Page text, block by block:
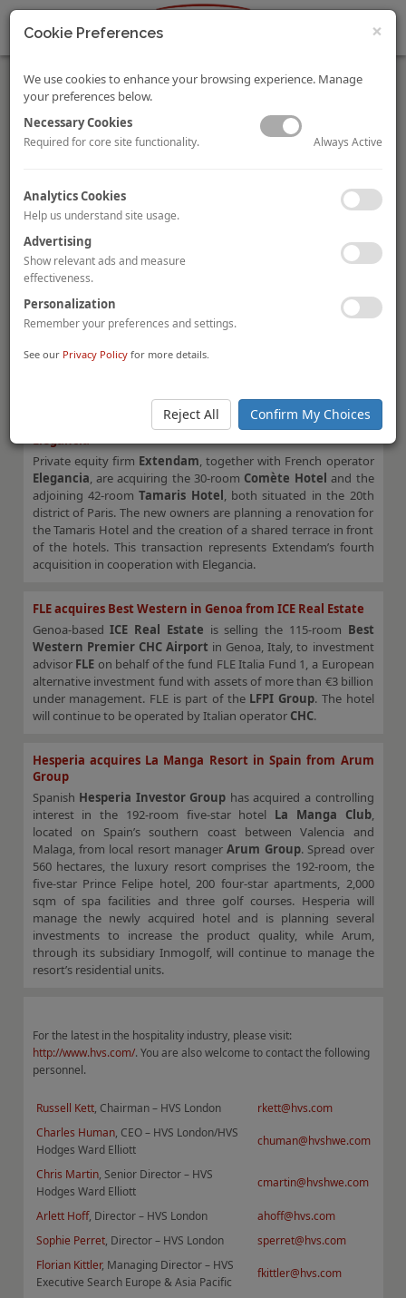
Batipart acquires six-hotel portfolio in Luxembourg from
CMIL
Luxembourg-based investment firm
six-hotel portfolio, totalling 902 rooms, from compatriot
CMIL.
Batipart has acquired the leasehold interests of the 109-room
Sofitel Luxembourg Europe
and
the 145-roomMama Shelter
currently under development, as
well as the freehold interest of the 128-room
Luxembourg Centre. The portfolio also comprises over 14,000
Tamaris and Comète hotels in Paris sold to Extendam and
Elegancia
Private equity firm Extendam, together with French operator
Elegancia, are acquiring the 30-room Comète Hotel and the
adjoining 42-roomTamaris Hotel, both situated in the 20th
district of Paris. The new owners are planning a renovation for
the Tamaris Hotel and the creation of a shared terrace in front
of the hotels. This transaction represents Extendam’s fourth
acquisition in cooperation with Elegancia.
FLE acquires Best Western in Genoa from ICE Real Estate
Genoa-basedICE Real Estate is selling the 115-room Best
Western Premier CHC Airport in Genoa, Italy, to investment
advisor FLE on behalf of the fund FLE Italia Fund 1, a European
alternative investment fund with assets of more than €3 billion
under management. FLE is part of theLFPI Group. The hotel
will continue to be operated by Italian operator CHC.
Hesperia acquires La Manga Resort in Spain from Arum
Group
Spanish Hesperia Investor Group has acquired a controlling
interest in the 192-room five-star hotel La Manga Club,
located on Spain’s southern coast between Valencia and
Malaga, from local resort managerArum Group. Spread over
560 hectares, the luxury resort comprises the 192-room, the
five-star Prince Felipe hotel, 200 four-star apartments, 2,000
sqm of spa facilities and three golf courses. Hesperia will
manage the newly acquired hotel and is planning several
investments to increase the product quality, while Arum,
through its subsidiary Inmogolf, will continue to manage the
resort’s residential units.
For the latest in the hospitality industry, please visit:
http://www.hvs.com/. You are also welcome to contact the following
personnel.
Russell Kett, Chairman – HVS London
rkett@hvs.com
Charles Human, CEO – HVS London/HVS
Hodges Ward Elliott
chuman@hvshwe.com
Chris Martin, Senior Director – HVS
Hodges Ward Elliott
cmartin@hvshwe.com
Arlett Hoff, Director – HVS London
ahoff@hvs.com
Sophie Perret, Director – HVS London
sperret@hvs.com
Florian Kittler, Managing Director – HVS
Executive Search Europe & Asia Pacific
fkittler@hvs.com
×
Cookie Preferences
We use cookies to enhance your browsing experience. Manage
your preferences below.
Necessary Cookies
Required for core site functionality. Always Active
Analytics Cookies
Help us understand site usage.
Advertising
Show relevant ads and measure
effectiveness.
Personalization
Remember your preferences and settings.
See our Privacy Policy for more details.
Reject All Confirm My Choices